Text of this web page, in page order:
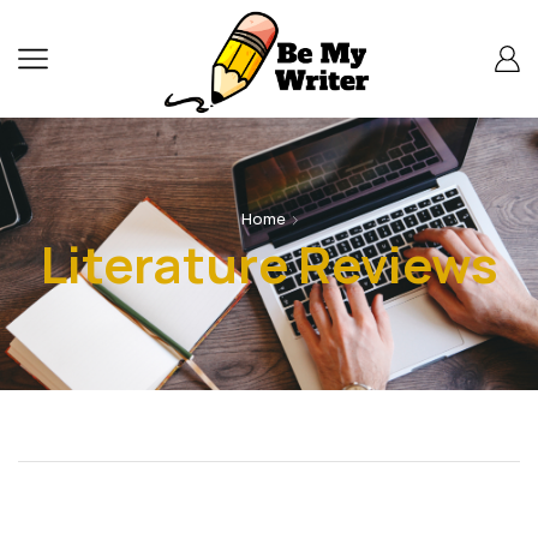
Home
Literature Reviews